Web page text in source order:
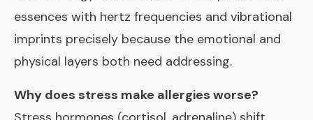
essences with hertz frequencies and vibrational
imprints precisely because the emotional and
physical layers both need addressing.
Why does stress make allergies worse?